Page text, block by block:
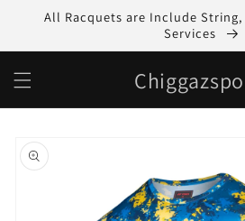
Skip to
content
All Racquets are Include
Services
product
information